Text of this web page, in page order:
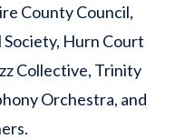
County Council,
Hurn Court
Collective, Trinity
Orchestra, and